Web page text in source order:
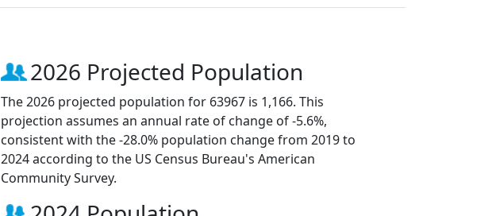
2026 Projected Population
The 2026 projected population for 63967 is 1,166. This
projection assumes an annual rate of change of -5.6%,
consistent with the -28.0% population change from 2019 to
2024 according to the US Census Bureau's American
Community Survey.